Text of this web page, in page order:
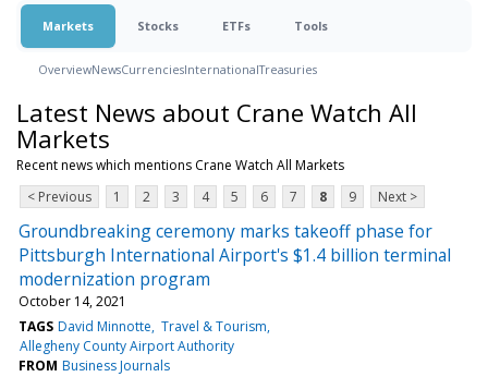
Markets Stocks ETFs Tools
OverviewNewsCurrenciesInternationalTreasuries
Latest News about Crane Watch All
Markets
Recent news which mentions Crane Watch All Markets
< Previous
1 2 3 4 5 6 7 8 9 Next >
Groundbreaking ceremony marks takeoff phase for
Pittsburgh International Airport's $1.4 billion terminal
modernization program
October 14, 2021
TAGS David Minnotte Travel & Tourism
Allegheny County Airport Authority
FROM Business Journals